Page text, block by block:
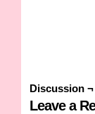
Discussion ¬
Leave a